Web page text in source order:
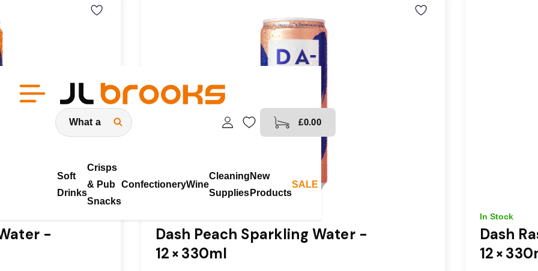
Search
£0.00
Soft
Drinks
Crisps
& Pub
Snacks
ConfectioneryWine
Cleaning
Supplies
New
Products
SALE
-
Dash Peach Sparkling Water -
12 × 330ml
In Stock
Dash
12 ×